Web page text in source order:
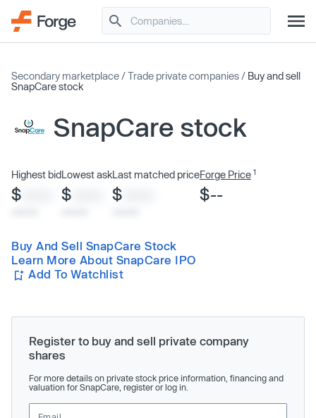
Secondary marketplace /Trade private companies / Buy and sell
SnapCare stock
SnapCare stock
Highest bid
$
Lowest ask
$
Last matched price
$
Forge Price 1
$--
Buy And Sell SnapCare Stock
Learn More About SnapCare IPO
Add To Watchlist
Register to buy and sell private company
shares
For more details on private stock price information, financing and
valuation for SnapCare, register or log in.